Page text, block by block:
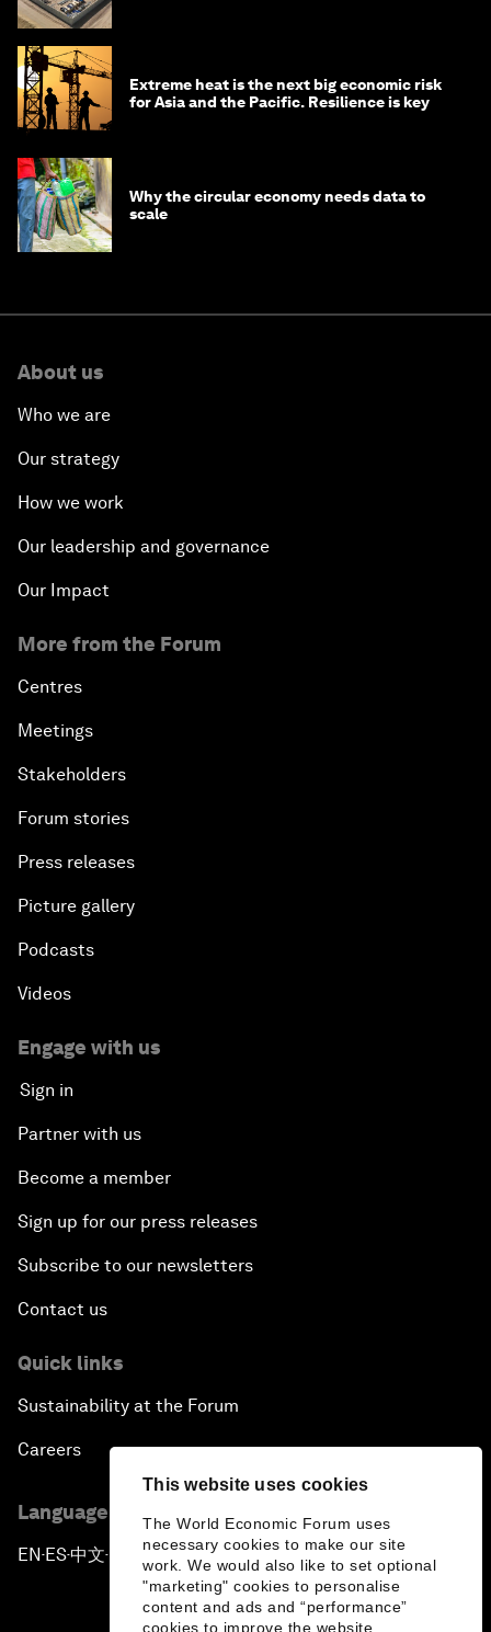
This website uses cookies
The World Economic Forum uses
necessary cookies to make our site
work. We would also like to set optional
"marketing" cookies to personalise
content and ads and “performance”
cookies to improve the website.
Extreme heat is the next big economic risk
for Asia and the Pacific. Resilience is key
Why the circular economy needs data to
scale
About us
Who we are
Our strategy
How we work
Our leadership and governance
Our Impact
More from the Forum
Centres
Meetings
Stakeholders
Forum stories
Press releases
Picture gallery
Podcasts
Videos
Engage with us
Sign in
Partner with us
Become a member
Sign up for our press releases
Subscribe to our newsletters
Contact us
Quick links
Sustainability at the Forum
Careers
Language editions
EN ▪ES▪中文▪ 日本語